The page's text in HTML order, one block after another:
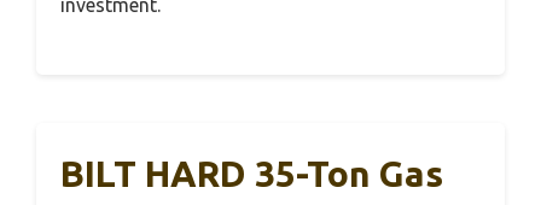
investment.
BILT HARD 35-Ton Gas